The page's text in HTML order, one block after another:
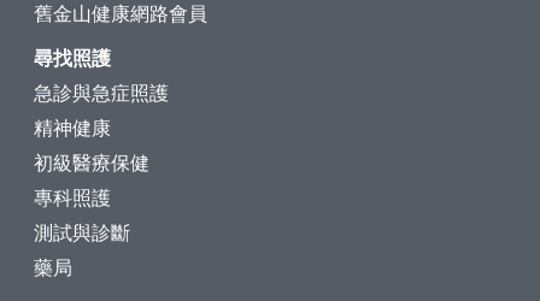
舊金山健康網路會員
尋找照護
急診與急症照護
精神健康
初級醫療保健
專科照護
測試與診斷
藥局